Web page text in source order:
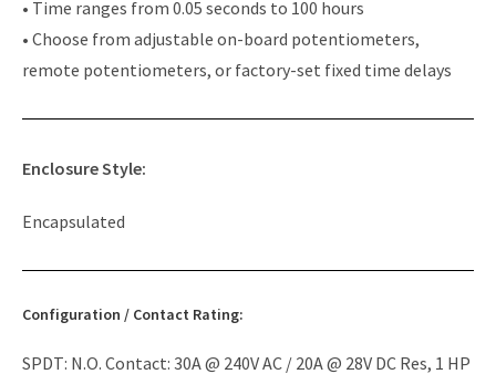
• Time ranges from 0.05 seconds to 100 hours
• Choose from adjustable on-board potentiometers,
remote potentiometers, or factory-set fixed time delays
Enclosure Style:
Encapsulated
Configuration / Contact Rating:
SPDT: N.O. Contact: 30A @ 240V AC / 20A @ 28V DC Res, 1 HP